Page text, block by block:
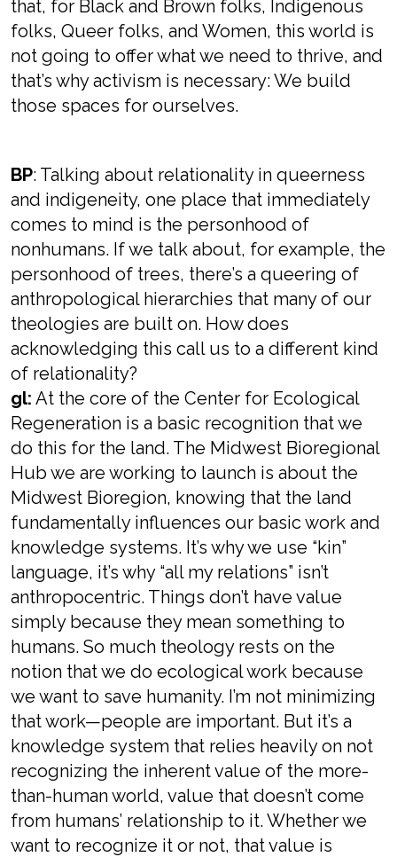
that, for Black and Brown folks, Indigenous
folks, Queer folks, and Women, this world is
not going to offer what we need to thrive, and
that’s why activism is necessary: We build
those spaces for ourselves.
BP: Talking about relationality in queerness
and indigeneity, one place that immediately
comes to mind is the personhood of
nonhumans. If we talk about, for example, the
personhood of trees, there’s a queering of
anthropological hierarchies that many of our
theologies are built on. How does
acknowledging this call us to a different kind
of relationality?
gl: At the core of the Center for Ecological
Regeneration is a basic recognition that we
do this for the land. The Midwest Bioregional
Hub we are working to launch is about the
Midwest Bioregion, knowing that the land
fundamentally influences our basic work and
knowledge systems. It’s why we use “kin”
language, it’s why “all my relations” isn’t
anthropocentric. Things don’t have value
simply because they mean something to
humans. So much theology rests on the
notion that we do ecological work because
we want to save humanity. I’m not minimizing
that work—people are important. But it’s a
knowledge system that relies heavily on not
recognizing the inherent value of the more-
than-human world, value that doesn’t come
from humans’ relationship to it. Whether we
want to recognize it or not, that value is